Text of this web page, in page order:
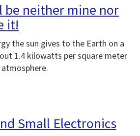
be neither mine nor
it!
the sun gives to the Earth on a
1.4 kilowatts per square meter
Small Electronics